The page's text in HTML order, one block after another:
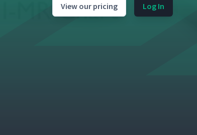
View our pricing Log In